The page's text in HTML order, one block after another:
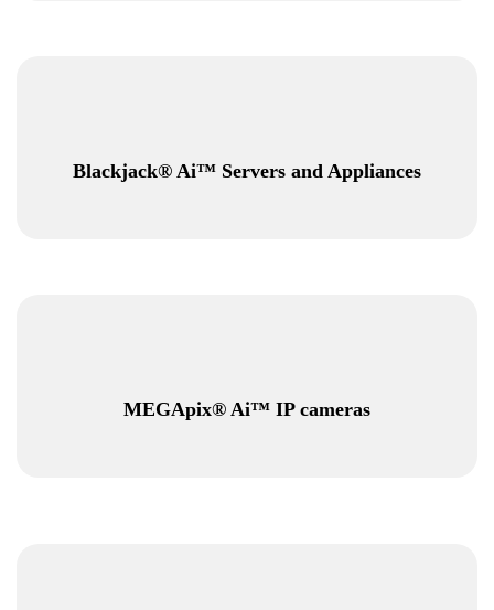
Blackjack® Ai™ Servers and Appliances
MEGApix® Ai™ IP cameras